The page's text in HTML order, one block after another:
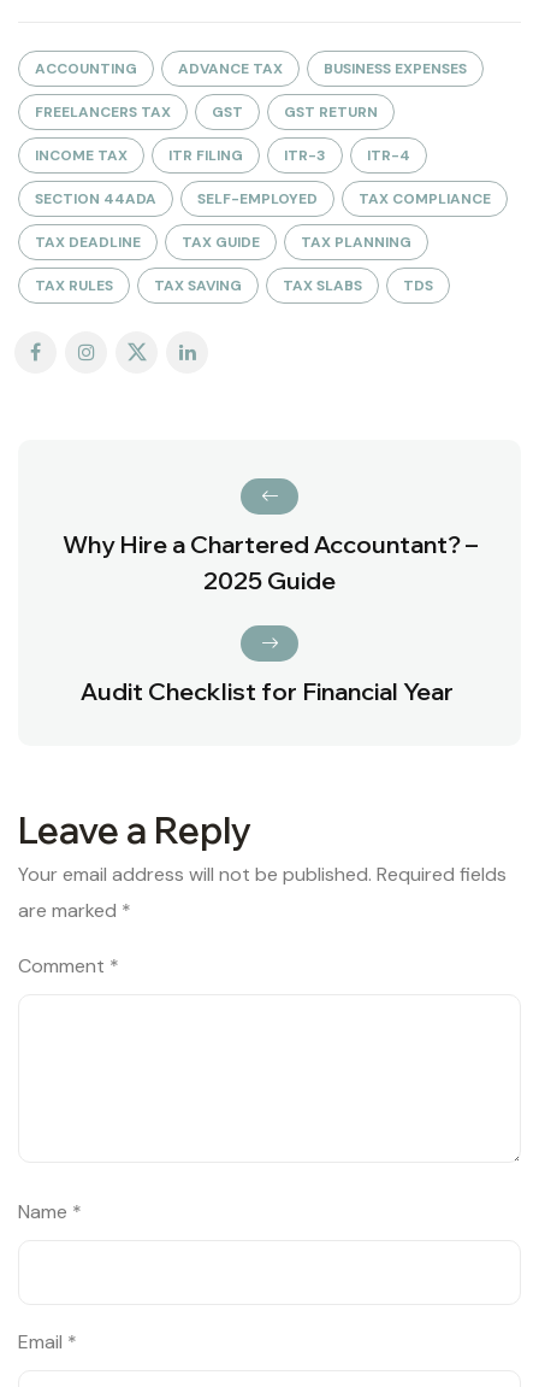
ACCOUNTING ADVANCE TAX BUSINESS EXPENSES
FREELANCERS TAX GST GST RETURN
INCOME TAX ITR FILING ITR-3 ITR-4
SECTION 44ADA SELF-EMPLOYED TAX COMPLIANCE
TAX DEADLINE TAX GUIDE TAX PLANNING
TAX RULES TAX SAVING TAX SLABS TDS
Why Hire a Chartered Accountant? –
2025 Guide
Audit Checklist for Financial Year
Leave a Reply
Your email address will not be published. Required fields
are marked *
Comment *
Name *
Email *